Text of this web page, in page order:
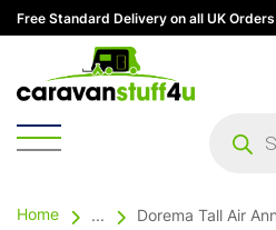
Free Standard Delivery on all UK Orders
search
Home ... Dorema Tall Air